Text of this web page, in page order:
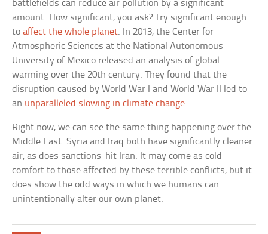
battlefields can reduce air pollution by a significant
amount. How significant, you ask? Try significant enough
toaffect the whole planet. In 2013, the Center for
Atmospheric Sciences at the National Autonomous
University of Mexico released an analysis of global
warming over the 20th century. They found that the
disruption caused by World War I and World War II led to
an unparalleled slowing in climate change.
Right now, we can see the same thing happening over the
Middle East. Syria and Iraq both have significantly cleaner
air, as does sanctions-hit Iran. It may come as cold
comfort to those affected by these terrible conflicts, but it
does show the odd ways in which we humans can
unintentionally alter our own planet.